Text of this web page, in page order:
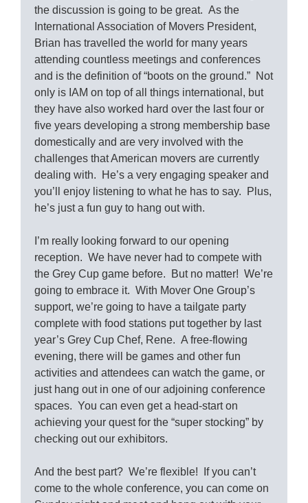
the discussion is going to be great. As the
International Association of Movers President,
Brian has travelled the world for many years
attending countless meetings and conferences
and is the definition of “boots on the ground.” Not
only is IAM on top of all things international, but
they have also worked hard over the last four or
five years developing a strong membership base
domestically and are very involved with the
challenges that American movers are currently
dealing with. He’s a very engaging speaker and
you’ll enjoy listening to what he has to say. Plus,
he’s just a fun guy to hang out with.
I’m really looking forward to our opening
reception. We have never had to compete with
the Grey Cup game before. But no matter! We’re
going to embrace it. With Mover One Group’s
support, we’re going to have a tailgate party
complete with food stations put together by last
year’s Grey Cup Chef, Rene. A free-flowing
evening, there will be games and other fun
activities and attendees can watch the game, or
just hang out in one of our adjoining conference
spaces. You can even get a head-start on
achieving your quest for the “super stocking” by
checking out our exhibitors.
And the best part? We’re flexible! If you can’t
come to the whole conference, you can come on